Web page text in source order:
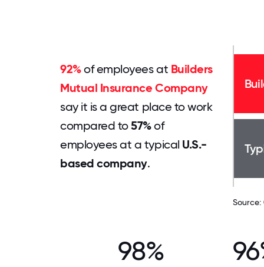
92%of employees at Builders
Mutual Insurance Company
say it is a great place to work
compared to57%of
employees at a typical U.S.-
based company.
Source:
98%